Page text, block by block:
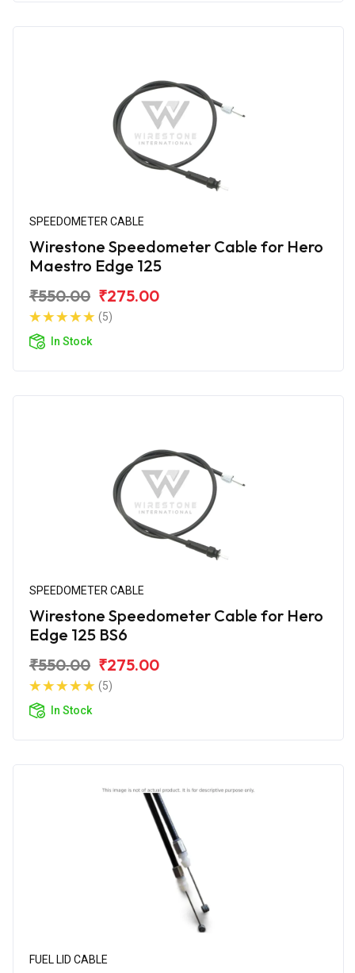
SPEEDOMETER CABLE
Wirestone Speedometer Cable for Hero
Maestro Edge 125
₹550.00 ₹275.00
(5)
In Stock
SPEEDOMETER CABLE
Wirestone Speedometer Cable for Hero
Edge 125 BS6
₹550.00 ₹275.00
(5)
In Stock
FUEL LID CABLE